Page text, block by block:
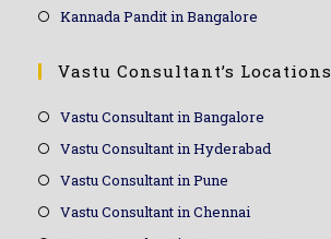
Kannada Pandit in Bangalore
Vastu Consultant’s Locations
Vastu Consultant in Bangalore
Vastu Consultant in Hyderabad
Vastu Consultant in Pune
Vastu Consultant in Chennai